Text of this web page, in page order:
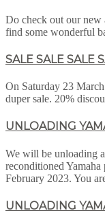
Do check out our new
find some wonderful
SALE SALE SALE
On Saturday 23
duper sale. 20%
UNLOADING
We will be unloading
reconditioned Yamaha
February 2023. You
UNLOADING